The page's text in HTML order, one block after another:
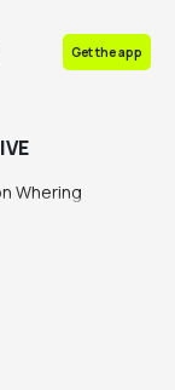
Get the app
Whering